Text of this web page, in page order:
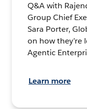
Q&A with
Group Chief
Sara Porter,
on how they’re
Agentic
Learn more